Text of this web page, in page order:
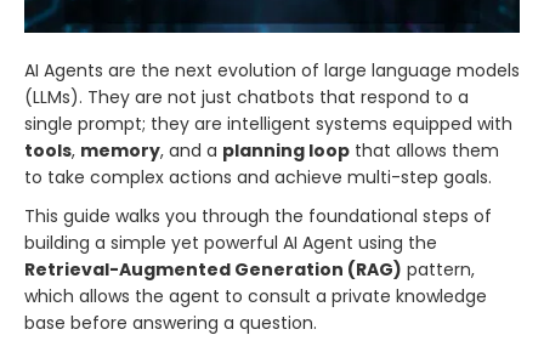
AI Agents are the next evolution of large language models
(LLMs). They are not just chatbots that respond to a
single prompt; they are intelligent systems equipped with
tools, memory, and a planning loop that allows them
to take complex actions and achieve multi-step goals.
This guide walks you through the foundational steps of
building a simple yet powerful AI Agent using the
Retrieval-Augmented Generation (RAG) pattern,
which allows the agent to consult a private knowledge
base before answering a question.